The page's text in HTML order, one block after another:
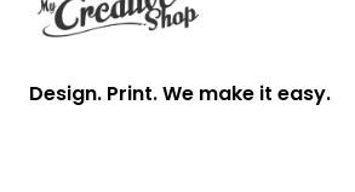
Design. Print. We make it easy.